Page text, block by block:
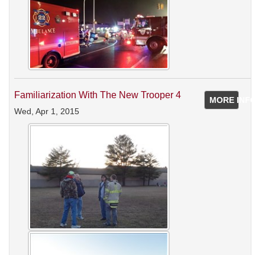
MORE INFO
Familiarization With The New Trooper 4
Wed, Apr 1, 2015